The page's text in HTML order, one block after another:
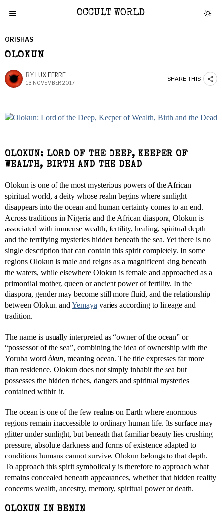
OCCULT WORLD
ORISHAS
OLOKUN
BY LUX FERRE
13 NOVEMBER 2017
SHARE THIS
OLOKUN: LORD OF THE DEEP, KEEPER OF
WEALTH, BIRTH AND THE DEAD
Olokun is one of the most mysterious powers of the African
spiritual world, a deity whose realm begins where sunlight
disappears into the ocean and human certainty comes to an end.
Across traditions in Nigeria and the African diaspora, Olokun is
associated with immense wealth, fertility, healing, spiritual depth
and the terrifying mysteries hidden beneath the sea. Yet there is no
single description that can contain this spirit completely. In some
regions Olokun is male and reigns as a magnificent king beneath
the waters, while elsewhere Olokun is female and approached as a
primordial mother, queen or ancient power of fertility. In the
diaspora, gender may become still more fluid, and the relationship
between Olokun and Yemaya varies according to lineage and
tradition.
The name is usually interpreted as “owner of the ocean” or
“possessor of the sea”, combining the idea of ownership with the
Yoruba word òkun, meaning ocean. The title expresses far more
than residence. Olokun does not simply inhabit the sea but
possesses the hidden riches, dangers and spiritual mysteries
contained within it.
The ocean is one of the few realms on Earth where enormous
regions remain inaccessible to ordinary human life. Its surface may
glitter under sunlight, but beneath that familiar beauty lies crushing
pressure, absolute darkness and forms of existence adapted to
conditions humans cannot survive. Olokun belongs to that depth.
To approach this spirit symbolically is therefore to approach what
remains concealed beneath appearances, whether that hidden reality
concerns wealth, ancestry, memory, spiritual power or death.
OLOKUN IN BENIN